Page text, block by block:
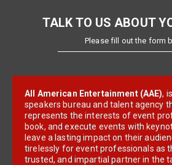
TALK TO US ABOUT
Please fill out the form
All American Entertainment (AAE),
speakers bureau and talent agency
represents the interests of event
book, and execute events with
leave a lasting impact on their
tirelessly for event professionals as
trusted, and impartial partner in the